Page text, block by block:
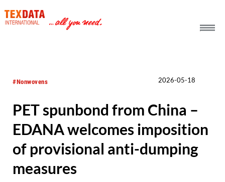
#Nonwovens 2026-05-18
PET spunbond from China –
EDANA welcomes imposition
of provisional anti-dumping
measures